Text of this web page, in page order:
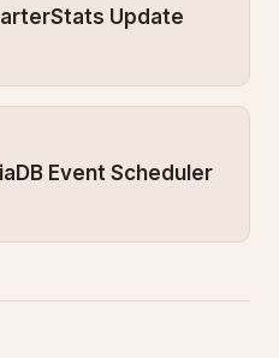
Update
Event Scheduler